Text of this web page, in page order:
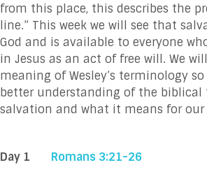
from this place, this describes the
line.” This week we will see that
God and is available to everyone
in Jesus as an act of free will. We
meaning of Wesley’s terminology
better understanding of the biblical
salvation and what it means for our
Day 1
Romans 3:21-26